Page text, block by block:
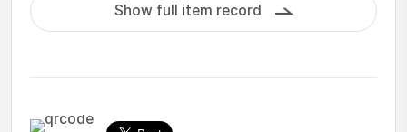
Show full item record